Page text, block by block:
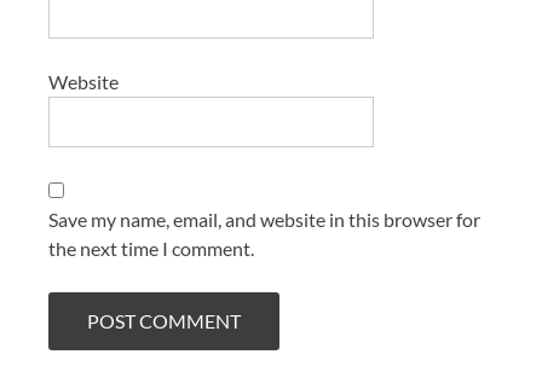
Website
Save my name, email, and website in this browser for
the next time I comment.